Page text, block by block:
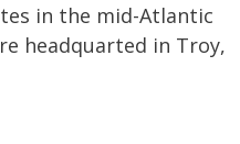
in the mid-Atlantic
headquarted in Troy,